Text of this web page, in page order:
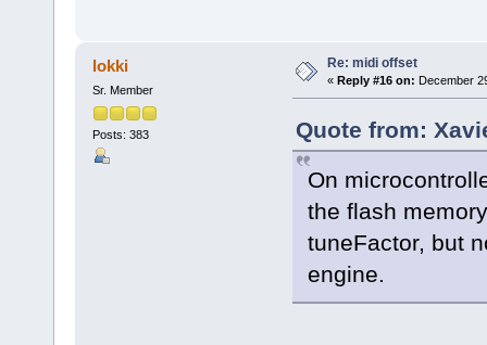
lokki
Sr. Member
Posts: 383
Re: midi offset
« Reply #16 on: December
Quote from:
On
the flash
tuneFactor, but
engine.